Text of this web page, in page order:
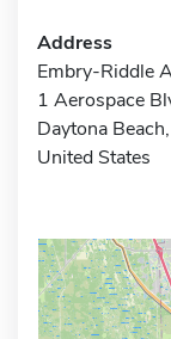
Address
Embry-Riddle
1 Aerospace
Daytona
United States